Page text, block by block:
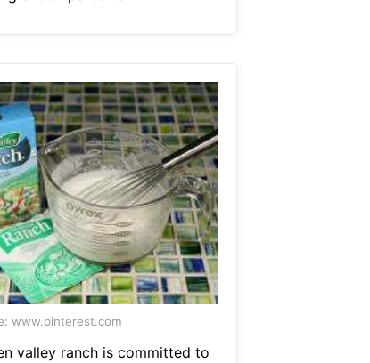
www.pinterest.com
valley ranch is committed to